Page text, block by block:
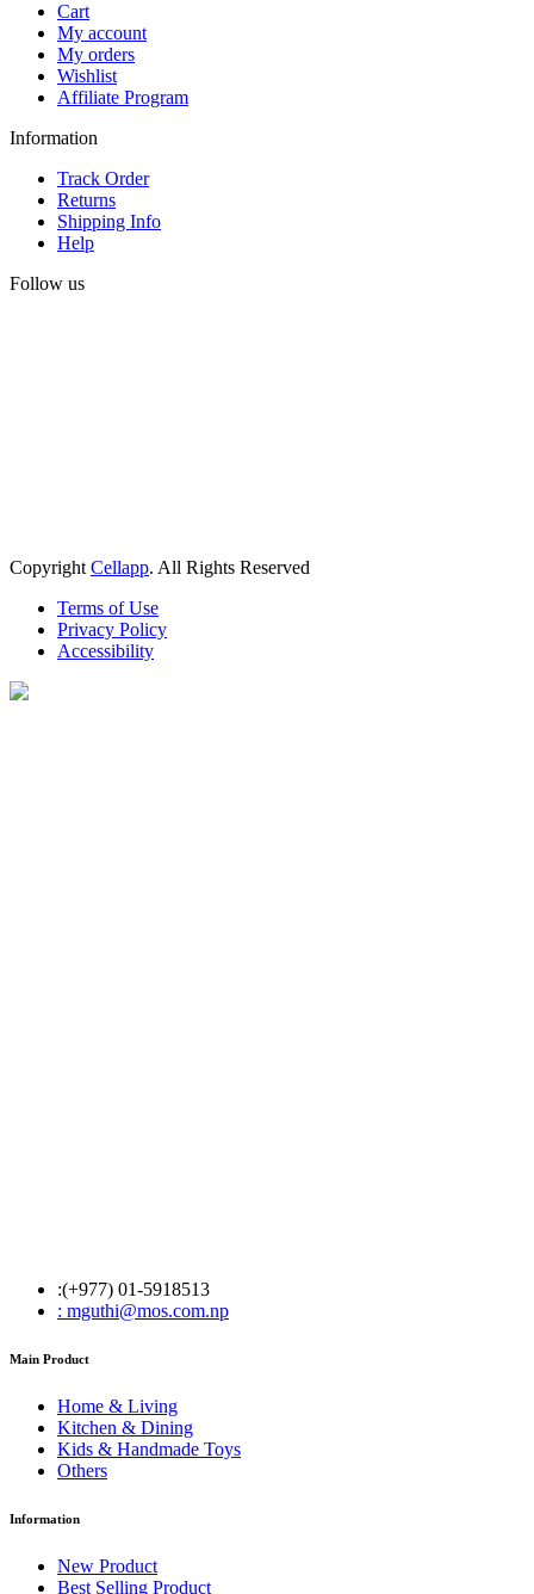
Cart
My account
My orders
Wishlist
Affiliate Program
Information
Track Order
Returns
Shipping Info
Help
Follow us
Copyright Cellapp. All Rights Reserved
Terms of Use
Privacy Policy
Accessibility
:(+977) 01-5918513
: mguthi@mos.com.np
Main Product
Home & Living
Kitchen & Dining
Kids & Handmade Toys
Others
Information
New Product
Best Selling Product